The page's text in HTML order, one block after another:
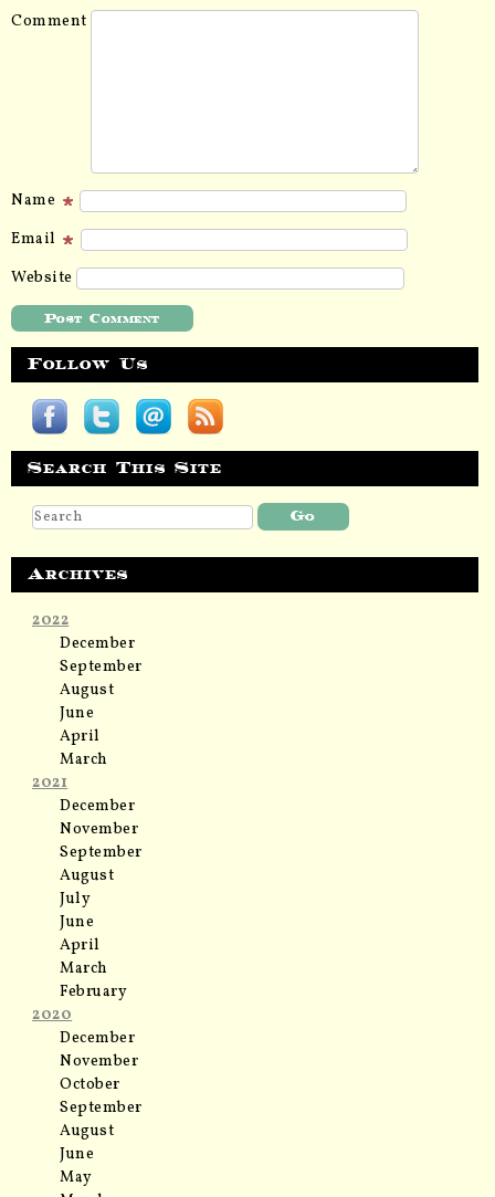
Comment
Name
Email
Website
Follow Us
Search This Site
Archives
2022
December
September
August
June
April
March
2021
December
November
September
August
July
June
April
March
February
2020
December
November
October
September
August
June
May